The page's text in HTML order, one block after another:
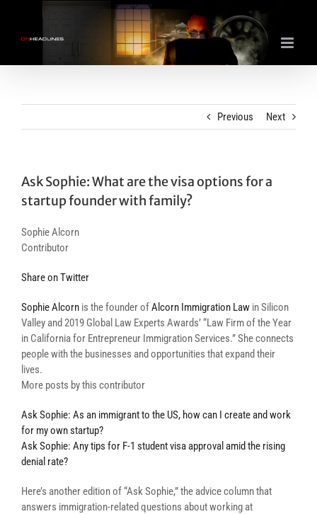
content
Previous Next
Ask Sophie: What are the visa options for a
startup founder with family?
Sophie Alcorn
Contributor
Share on Twitter
Sophie Alcorn is the founder ofAlcorn Immigration Law in Silicon
Valley and 2019 Global Law Experts Awards’ “Law Firm of the Year
in California for Entrepreneur Immigration Services.” She connects
people with the businesses and opportunities that expand their
lives.
More posts by this contributor
Ask Sophie: As an immigrant to the US, how can I create and work
for my own startup?
Ask Sophie: Any tips for F-1 student visa approval amid the rising
denial rate?
Here’s another edition of “Ask Sophie,” the advice column that
answers immigration-related questions about working at